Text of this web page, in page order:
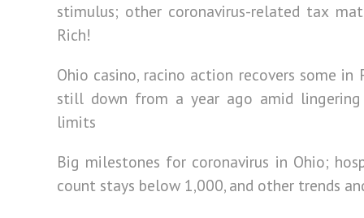
stimulus; other coronavirus-related tax
Rich!
Ohio casino, racino action recovers some in
still down from a year ago amid lingering
limits
Big milestones for coronavirus in Ohio;
count stays below 1,000, and other trends